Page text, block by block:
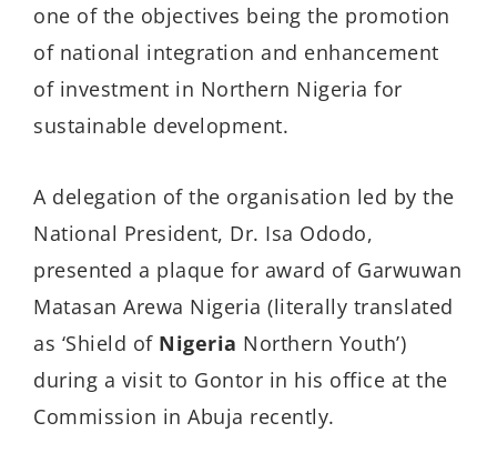
one of the objectives being the promotion
of national integration and enhancement
of investment in Northern Nigeria for
sustainable development.
A delegation of the organisation led by the
National President, Dr. Isa Ododo,
presented a plaque for award of Garwuwan
Matasan Arewa Nigeria (literally translated
as ‘Shield of Nigeria Northern Youth’)
during a visit to Gontor in his office at the
Commission in Abuja recently.